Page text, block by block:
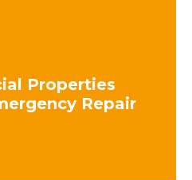
Properties
Repair